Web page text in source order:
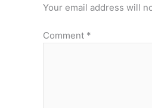
Your email address will
Comment *